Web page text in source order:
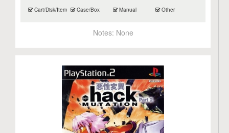
Cart/Disk/Item Case/Box Manual Other
Notes: None